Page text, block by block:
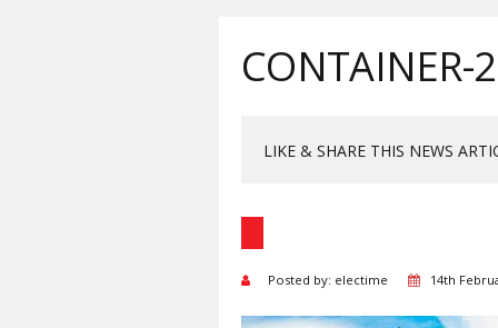
CONTAINER-
LIKE & SHARE THIS NEWS
Posted by: electime 14th